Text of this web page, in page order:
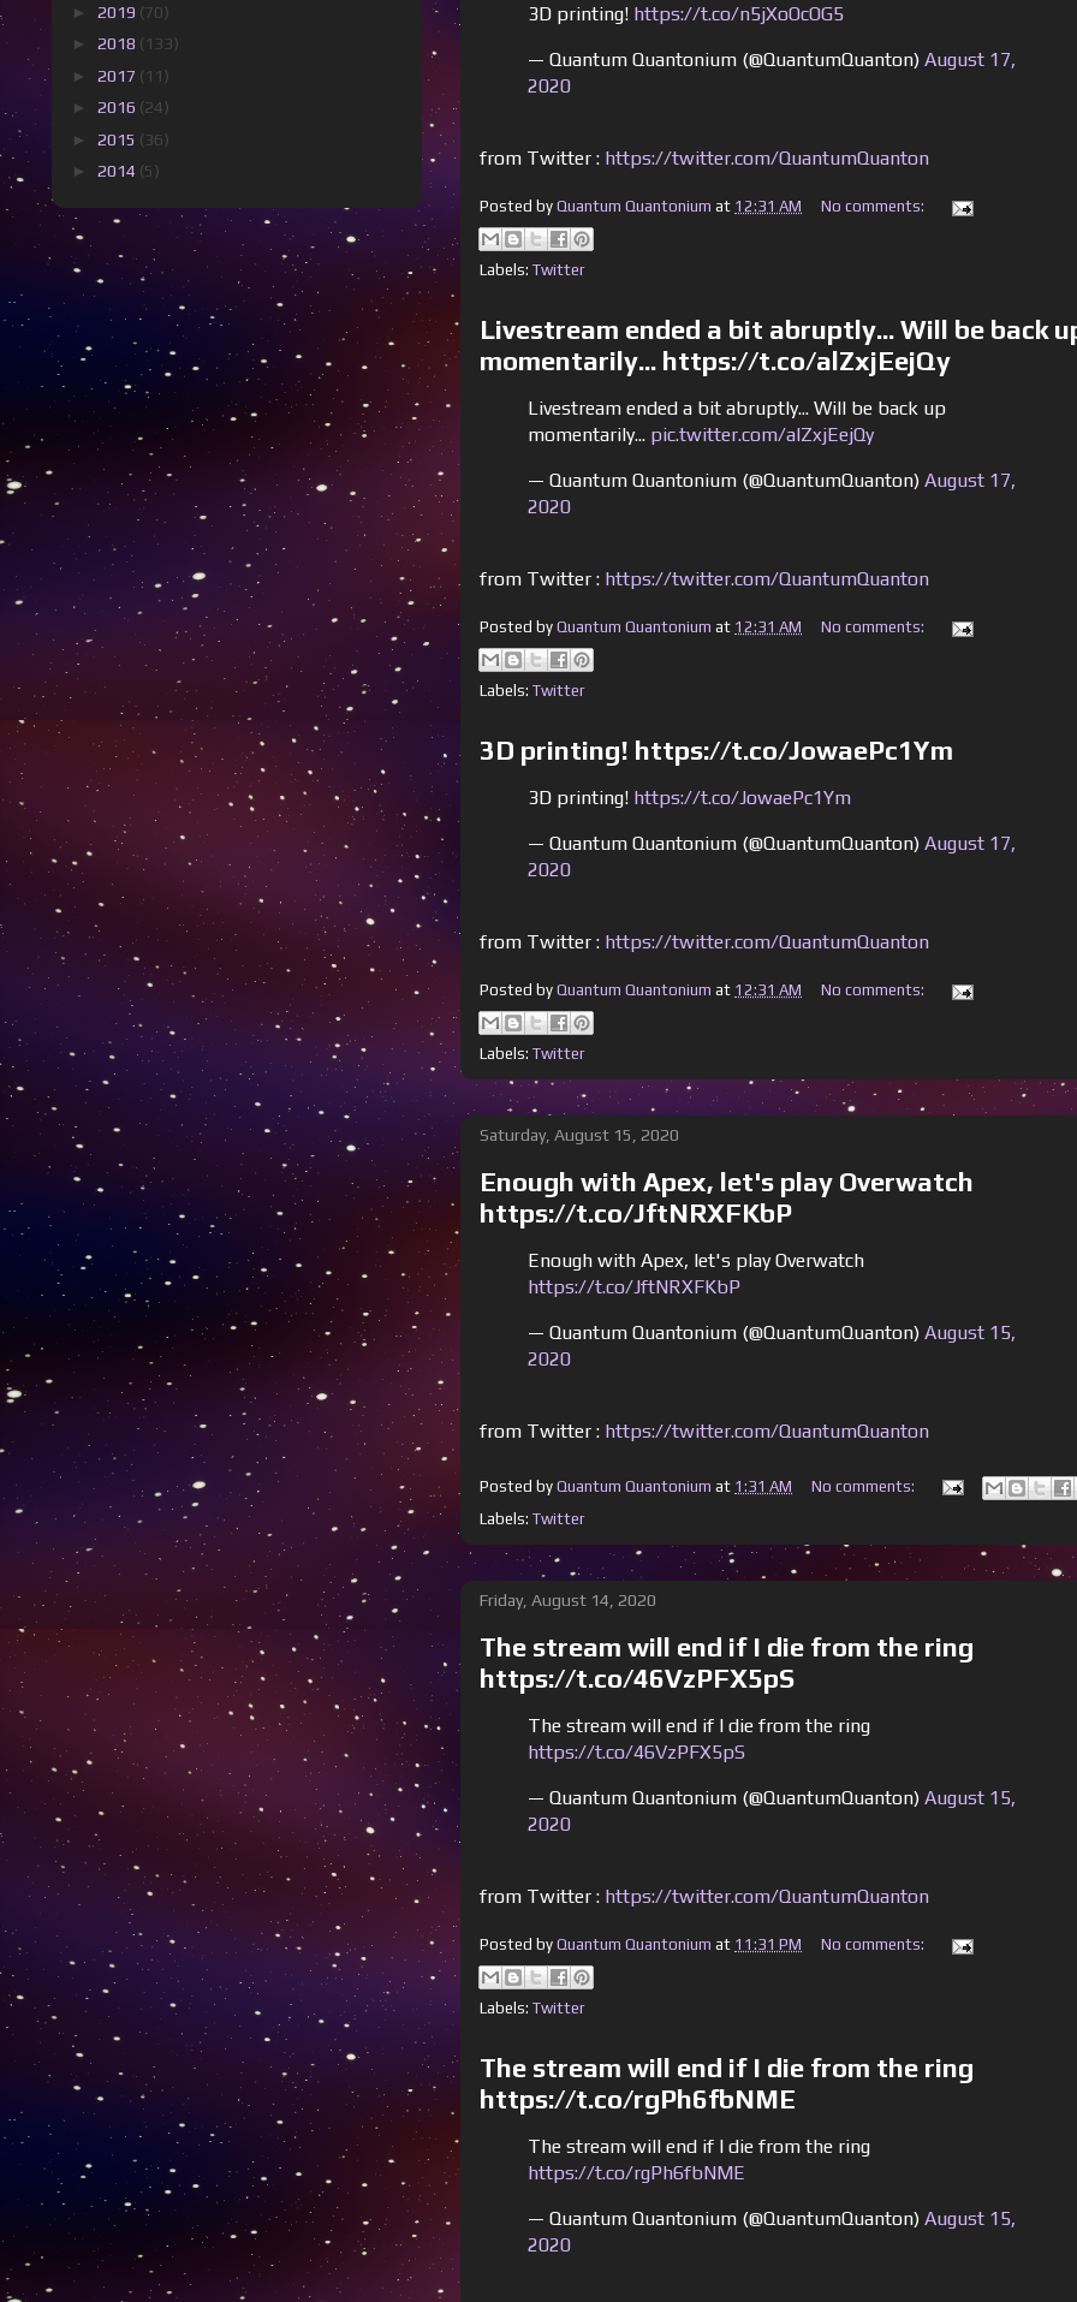
3D printing! https://t.co/n5jXoOcOG5
— Quantum Quantonium (@QuantumQuanton) August 17,
2020
from Twitter : https://twitter.com/QuantumQuanton
Posted by Quantum Quantonium at 12:31 AM No comments:
Labels: Twitter
Livestream ended a bit abruptly... Will be back
momentarily... https://t.co/alZxjEejQy
Livestream ended a bit abruptly... Will be back up
momentarily... pic.twitter.com/alZxjEejQy
— Quantum Quantonium (@QuantumQuanton) August 17,
2020
from Twitter : https://twitter.com/QuantumQuanton
Posted by Quantum Quantonium at 12:31 AM No comments:
Labels: Twitter
3D printing! https://t.co/JowaePc1Ym
3D printing! https://t.co/JowaePc1Ym
— Quantum Quantonium (@QuantumQuanton) August 17,
2020
from Twitter : https://twitter.com/QuantumQuanton
Posted by Quantum Quantonium at 12:31 AM No comments:
Labels: Twitter
Saturday, August 15, 2020
Enough with Apex, let's play Overwatch
https://t.co/JftNRXFKbP
Enough with Apex, let's play Overwatch
https://t.co/JftNRXFKbP
— Quantum Quantonium (@QuantumQuanton) August 15,
2020
from Twitter : https://twitter.com/QuantumQuanton
Posted by Quantum Quantonium at 1:31 AM
No comments:
Labels: Twitter
Friday, August 14, 2020
The stream will end if I die from the ring
https://t.co/46VzPFX5pS
The stream will end if I die from the ring
https://t.co/46VzPFX5pS
— Quantum Quantonium (@QuantumQuanton) August 15,
2020
from Twitter : https://twitter.com/QuantumQuanton
Posted by Quantum Quantonium at 11:31 PM No comments:
Labels: Twitter
The stream will end if I die from the ring
https://t.co/rgPh6fbNME
The stream will end if I die from the ring
https://t.co/rgPh6fbNME
— Quantum Quantonium (@QuantumQuanton) August 15,
2020
► 2019 (70)
► 2018 (133)
► 2017 (11)
► 2016 (24)
► 2015 (36)
► 2014 (5)